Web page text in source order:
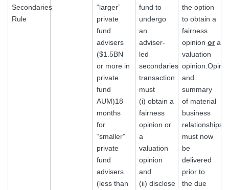
Secondaries
Rule
“larger”
private
fund
advisers
($1.5BN
or more in
private
fund
AUM)18
months
for
“smaller”
private
fund
advisers
(less than
fund to
undergo
an
adviser-
led
secondaries
transaction
must
(i) obtain a
fairness
opinion or
a
valuation
opinion
and
(ii) disclose
the option
to obtain a
fairness
opinionora
valuation
and
summary
of material
business
relationships
must now
be
delivered
prior to
the due